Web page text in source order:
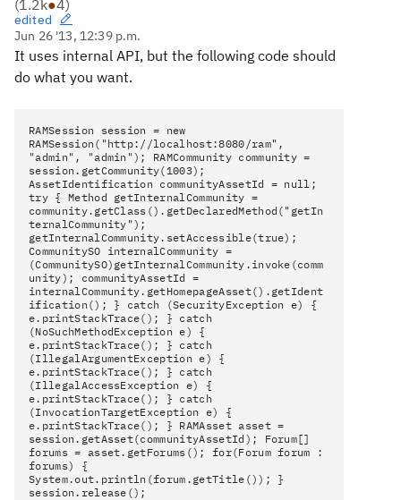
(1.2k●4)
edited
Jun 26 '13, 12:39 p.m.
It uses internal API, but the following code should
do what you want.
RAMSession session = new
RAMSession("http://localhost:8080/ram",
"admin", "admin"); RAMCommunity community =
session.getCommunity(1003);
AssetIdentification communityAssetId = null;
try { Method getInternalCommunity =
community.getClass().getDeclaredMethod("getIn
ternalCommunity");
getInternalCommunity.setAccessible(true);
CommunitySO internalCommunity =
(CommunitySO)getInternalCommunity.invoke(comm
unity); communityAssetId =
internalCommunity.getHomepageAsset().getIdent
ification(); } catch (SecurityException e) {
e.printStackTrace(); } catch
(NoSuchMethodException e) {
e.printStackTrace(); } catch
(IllegalArgumentException e) {
e.printStackTrace(); } catch
(IllegalAccessException e) {
e.printStackTrace(); } catch
(InvocationTargetException e) {
e.printStackTrace(); } RAMAsset asset =
session.getAsset(communityAssetId); Forum[]
forums = asset.getForums(); for(Forum forum :
forums) {
System.out.println(forum.getTitle()); }
session.release();